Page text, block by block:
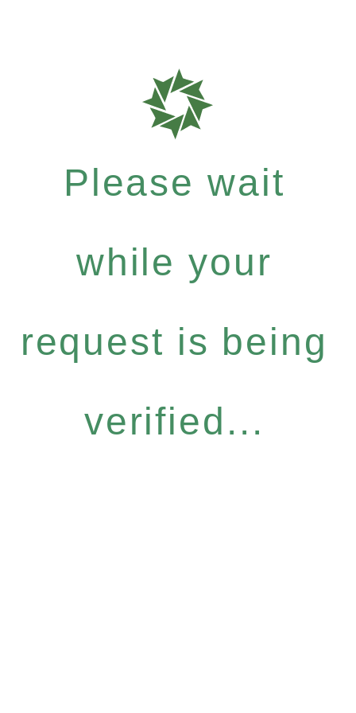
Please wait
while your
request is being
verified...